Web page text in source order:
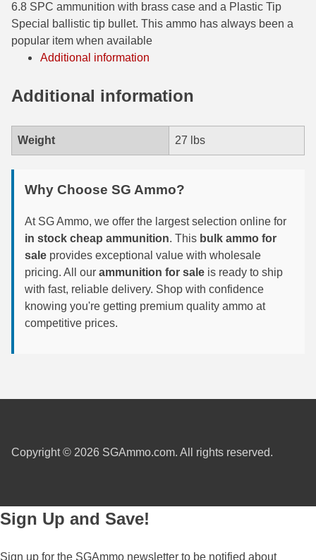
350 Legend Ammo
375 Swiss
400 Legend
444 Marlin Ammo
6mm ARC Ammo
6mm GT Ammo
6.5 Grendel Ammo
6.5x55 Swedish Ammo
7mm PRC
7.5 Swiss Ammo
6.8 SPC ammunition with brass case and a Plastic Tip
Special ballistic tip bullet. This ammo has always been a
popular item when available
Additional information
Additional information
Weight 27 lbs
Why Choose SG Ammo?
At SG Ammo, we offer the largest selection online for
in stock cheap ammunition. This bulk ammo for
sale provides exceptional value with wholesale
pricing. All our ammunition for sale is ready to ship
with fast, reliable delivery. Shop with confidence
knowing you're getting premium quality ammo at
competitive prices.
Copyright © 2026 SGAmmo.com. All rights reserved.
Sign Up and Save!
Sign up for the SGAmmo newsletter to be notified about